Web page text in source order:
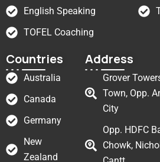
English Speaking
TOFEL Coaching
Countries
Australia
Canada
Germany
New
Zealand
Address
Grover
Town, Opp.
City
Opp. HDFC
Chowk,